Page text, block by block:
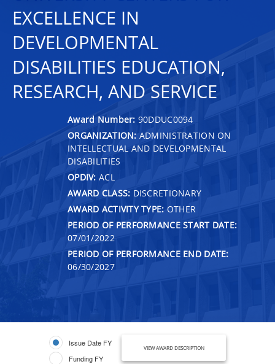
EXCELLENCE IN
DEVELOPMENTAL
DISABILITIES EDUCATION,
RESEARCH, AND SERVICE
Award Number: 90DDUC0094
ORGANIZATION: ADMINISTRATION ON
INTELLECTUAL AND DEVELOPMENTAL
DISABILITIES
OPDIV: ACL
AWARD CLASS: DISCRETIONARY
AWARD ACTIVITY TYPE: OTHER
PERIOD OF PERFORMANCE START DATE:
07/01/2022
PERIOD OF PERFORMANCE END DATE:
06/30/2027
Issue Date FY
Funding FY
VIEW AWARD DESCRIPTION